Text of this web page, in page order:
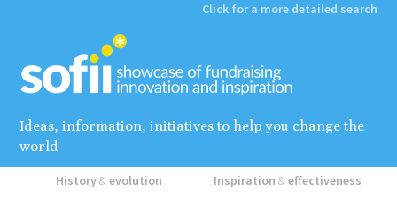
Click for a more detailed search
Ideas, information, initiatives to help you change the
world
History&evolution Inspiration&effectiveness